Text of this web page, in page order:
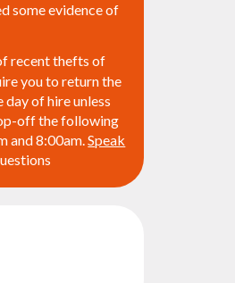
some evidence of
recent thefts of
you to return the
of hire unless
off the following
and 8:00am.Speak